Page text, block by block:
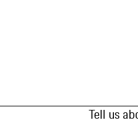
Tell us